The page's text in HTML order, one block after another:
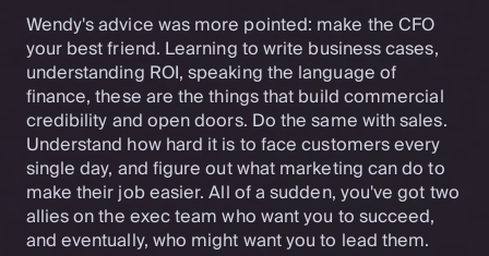
Wendy's advice was more pointed: make the CFO
your best friend. Learning to write business cases,
understanding ROI, speaking the language of
finance, these are the things that build commercial
credibility and open doors. Do the same with sales.
Understand how hard it is to face customers every
single day, and figure out what marketing can do to
make their job easier. All of a sudden, you've got two
allies on the exec team who want you to succeed,
and eventually, who might want you to lead them.